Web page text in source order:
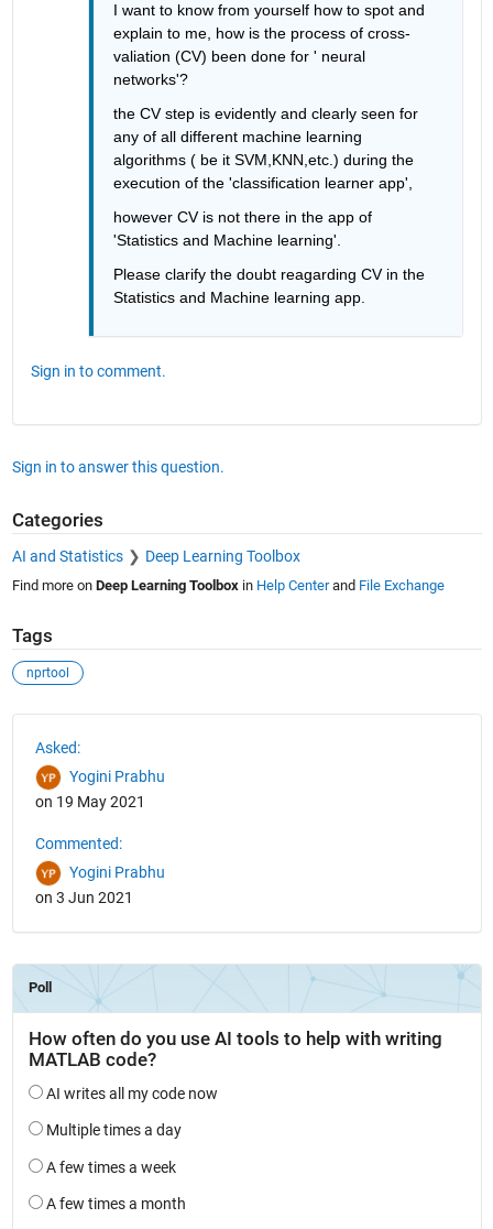
I want to know from yourself how to spot and
explain to me, how is the process of cross-
valiation (CV) been done for ' neural
networks'?
the CV step is evidently and clearly seen for
any of all different machine learning
algorithms ( be it SVM,KNN,etc.) during the
execution of the 'classification learner app',
however CV is not there in the app of
'Statistics and Machine learning'.
Please clarify the doubt reagarding CV in the
Statistics and Machine learning app.
Sign in to comment.
Sign in to answer this question.
Categories
AI and Statistics Deep Learning Toolbox
Find more on Deep Learning Toolboxin Help Centerand File Exchange
Tags
nprtool
Asked:
Yogini Prabhu
on 19 May 2021
Commented:
Yogini Prabhu
on 3 Jun 2021